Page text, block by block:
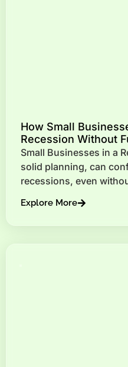
How Small
Recession Without
Small Businesses in a
solid planning, can
recessions, even
Explore More